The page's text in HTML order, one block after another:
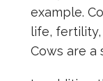
example.
life,
Cows are a